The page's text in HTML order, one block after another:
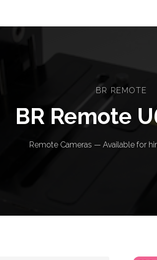
BR REMOTE
BR Remote
Remote Cameras — Available for